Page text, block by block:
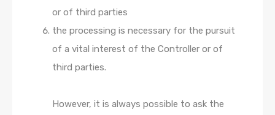
or of third parties
the processing is necessary for the pursuit
of a vital interest of the Controller or of
third parties.
However, it is always possible to ask the